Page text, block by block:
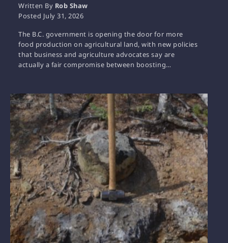
Written By Rob Shaw
Posted July 31, 2026
The B.C. government is opening the door for more
food production on agricultural land, with new policies
that business and agriculture advocates say are
actually a fair compromise between boosting…